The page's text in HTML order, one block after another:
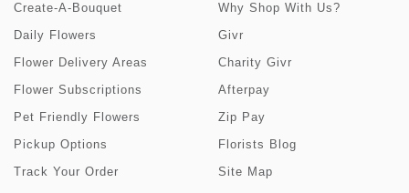
Create-A-Bouquet
Daily Flowers
Flower Delivery Areas
Flower Subscriptions
Pet Friendly Flowers
Pickup Options
Track Your Order
Why Shop With Us?
Givr
Charity Givr
Afterpay
Zip Pay
Florists Blog
Site Map